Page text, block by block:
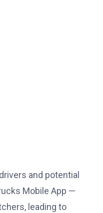
and potential
Mobile App —
leading to